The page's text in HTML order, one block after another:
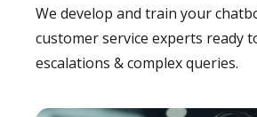
We develop and train your
customer service experts ready
escalations & complex queries.